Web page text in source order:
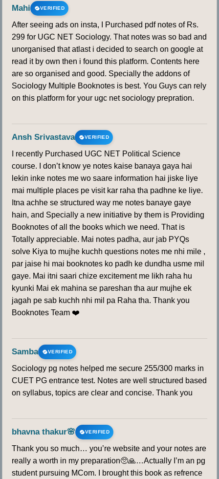
Mahi VERIFIED
After seeing ads on insta, I Purchased pdf notes of Rs.
299 for UGC NET Sociology. That notes was so bad and
unorganised that atlast i decided to search on google at
read it by own then i found this platform. Contents here
are so organised and good. Specially the addons of
Sociology Multiple Booknotes is best. You Guys can rely
on this platform for your ugc net sociology prepration.
Ansh Srivastava VERIFIED
I recently Purchased UGC NET Political Science
course. I don’t know ye notes kaise banaya gaya hai
lekin inke notes me wo saare information hai jiske liye
mai multiple places pe visit kar raha tha padhne ke liye.
Itna achhe se structured way me notes banaye gaye
hain, and Specially a new initiative by them is Providing
Booknotes of all the books which we need. That is
Totally appreciable. Mai notes padha, aur jab PYQs
solve Kiya to mujhe kuchh questions notes me nhi mile ,
par jaise hi mai booknotes ko padh ke dundha usme mil
gaye. Mai itni saari chize excitement me likh raha hu
kyunki Mai ek mahina se pareshan tha aur mujhe ek
jagah pe sab kuchh nhi mil pa Raha tha. Thank you
Booknotes Team ❤️
Samba VERIFIED
Sociology pg notes helped me secure 255/300 marks in
CUET PG entrance test. Notes are well structured based
on syllabus, topics are clear and concise. Thank you
bhavna thakur🌸 VERIFIED
Thank you so much… you’re website and your notes are
really a worth in my preparation🥺🙏…Actually I’m an pg
student pursuing MCom. I brought this book as refrence